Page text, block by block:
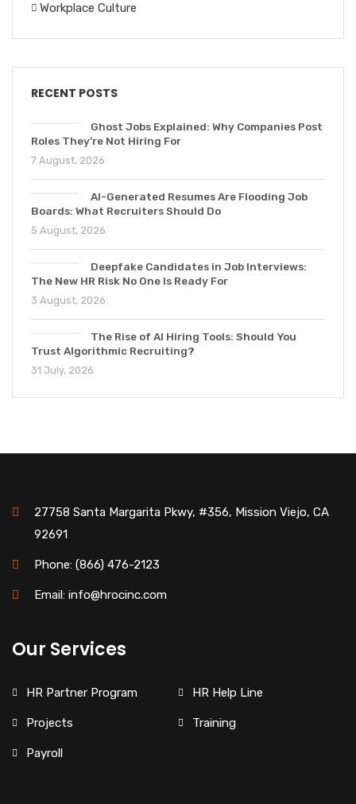
Workplace Culture
RECENT POSTS
Ghost Jobs Explained: Why Companies Post
Roles They’re Not Hiring For
7 August, 2026
AI-Generated Resumes Are Flooding Job
Boards: What Recruiters Should Do
5 August, 2026
Deepfake Candidates in Job Interviews:
The New HR Risk No One Is Ready For
3 August, 2026
The Rise of AI Hiring Tools: Should You
Trust Algorithmic Recruiting?
31 July, 2026
27758 Santa Margarita Pkwy, #356, Mission Viejo, CA
92691
Phone: (866) 476-2123
Email: info@hrocinc.com
Our Services
HR Partner Program HR Help Line
Projects Training
Payroll